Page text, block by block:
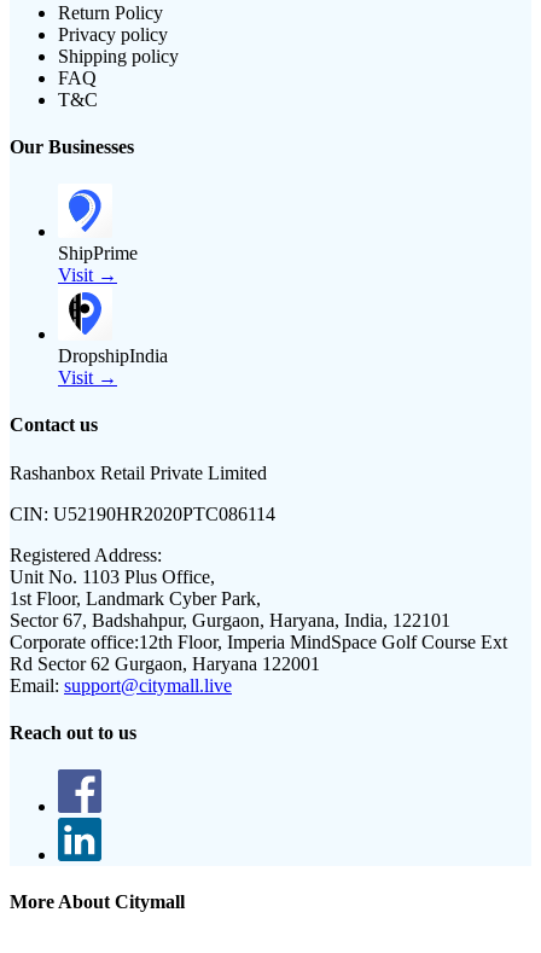
Return Policy
Privacy policy
Shipping policy
FAQ
T&C
Our Businesses
ShipPrime
Visit →
DropshipIndia
Visit →
Contact us
Rashanbox Retail Private Limited
CIN: U52190HR2020PTC086114
Registered Address:
Unit No. 1103 Plus Office,
1st Floor, Landmark Cyber Park,
Sector 67, Badshahpur, Gurgaon, Haryana, India, 122101
Corporate office:12th Floor, Imperia MindSpace Golf Course Ext
Rd Sector 62 Gurgaon, Haryana 122001
Email: support@citymall.live
Reach out to us
More About Citymall